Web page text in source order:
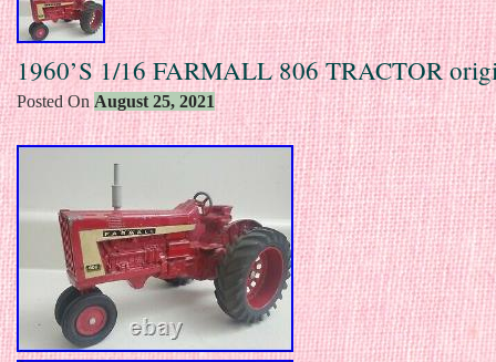
1960’S 1/16 FARMALL 806 TRACTOR
Posted On August 25, 2021